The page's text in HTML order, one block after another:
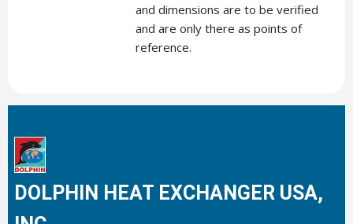
and dimensions are to be verified
and are only there as points of
reference.
DOLPHIN HEAT EXCHANGER USA,